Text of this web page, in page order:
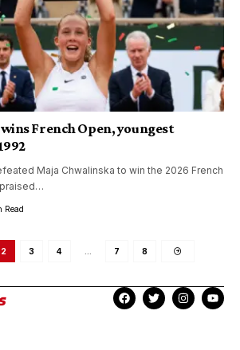
French Open, youngest
Maja Chwalinska to win the 2026 French
Read
2 3 4 7 8